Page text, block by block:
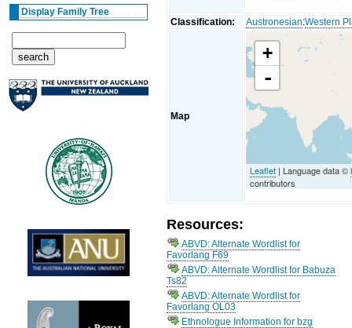
Display Family Tree
Classification: Austronesian:Western
Map
+
-
Leaflet | Language data ©
contributors
Resources:
ABVD: Alternate Wordlist for
Favorlang F69
ABVD: Alternate Wordlist for Babuza
Ts82
ABVD: Alternate Wordlist for
Favorlang OL03
Ethnologue Information for bzg